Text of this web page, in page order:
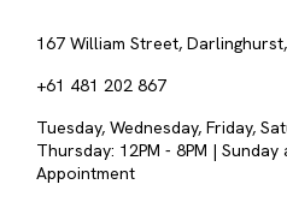
167 William Street,
+61 481 202 867
Tuesday, Wednesday, Friday,
Thursday: 12PM - 8PM | Sunday
Appointment